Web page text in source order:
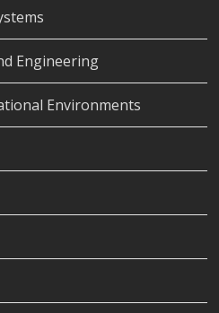
Engineering
Environments